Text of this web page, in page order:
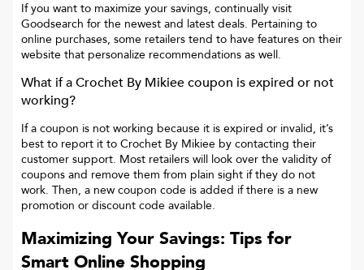
If you want to maximize your savings, continually visit
Goodsearch for the newest and latest deals. Pertaining to
online purchases, some retailers tend to have features on their
website that personalize recommendations as well.
What if aCrochet By Mikieecoupon is expired or not
working?
If a coupon is not working because it is expired or invalid, it’s
best to report it to Crochet By Mikiee by contacting their
customer support. Most retailers will look over the validity of
coupons and remove them from plain sight if they do not
work. Then, a new coupon code is added if there is a new
promotion or discount code available.
Maximizing Your Savings: Tips for
Smart Online Shopping